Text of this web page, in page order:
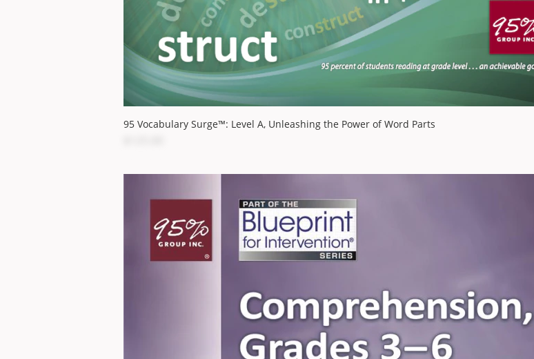
95 Vocabulary Surge™: Level A, Unleashing the Power of Word Parts